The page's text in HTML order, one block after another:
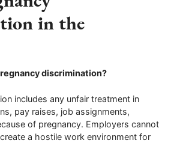
in the
discrimination?
includes any unfair treatment in
pay raises, job assignments,
of pregnancy. Employers cannot
a hostile work environment for